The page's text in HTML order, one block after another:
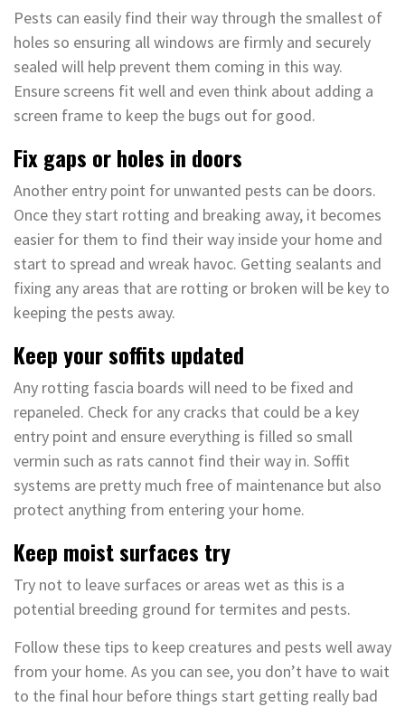
Pests can easily find their way through the smallest of
holes so ensuring all windows are firmly and securely
sealed will help prevent them coming in this way.
Ensure screens fit well and even think about adding a
screen frame to keep the bugs out for good.
Fix gaps or holes in doors
Another entry point for unwanted pests can be doors.
Once they start rotting and breaking away, it becomes
easier for them to find their way inside your home and
start to spread and wreak havoc. Getting sealants and
fixing any areas that are rotting or broken will be key to
keeping the pests away.
Keep your soffits updated
Any rotting fascia boards will need to be fixed and
repaneled. Check for any cracks that could be a key
entry point and ensure everything is filled so small
vermin such as rats cannot find their way in. Soffit
systems are pretty much free of maintenance but also
protect anything from entering your home.
Keep moist surfaces try
Try not to leave surfaces or areas wet as this is a
potential breeding ground for termites and pests.
Follow these tips to keep creatures and pests well away
from your home. As you can see, you don’t have to wait
to the final hour before things start getting really bad